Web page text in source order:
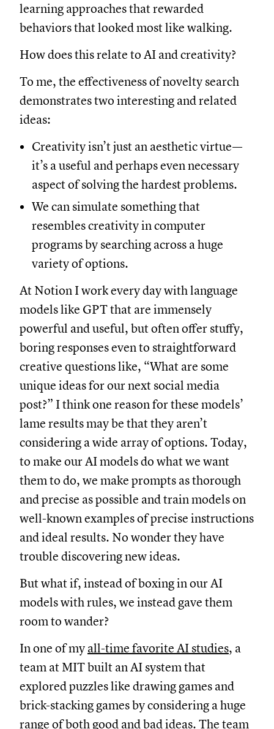
learning approaches that rewarded
behaviors that looked most like walking.
How does this relate to AI and creativity?
To me, the effectiveness of novelty search
demonstrates two interesting and related
ideas:
Creativity isn’t just an aesthetic virtue—
it’s a useful and perhaps even necessary
aspect of solving the hardest problems.
We can simulate something that
resembles creativity in computer
programs by searching across a huge
variety of options.
At Notion I work every day with language
models like GPT that are immensely
powerful and useful, but often offer stuffy,
boring responses even to straightforward
creative questions like, “What are some
unique ideas for our next social media
post?” I think one reason for these models’
lame results may be that they aren’t
considering a wide array of options. Today,
to make our AI models do what we want
them to do, we make prompts as thorough
and precise as possible and train models on
well-known examples of precise instructions
and ideal results. No wonder they have
trouble discovering new ideas.
But what if, instead of boxing in our AI
models with rules, we instead gave them
room to wander?
In one of my all-time favorite AI studies, a
team at MIT built an AI system that
explored puzzles like drawing games and
brick-stacking games by considering a huge
range of both good and bad ideas. The team